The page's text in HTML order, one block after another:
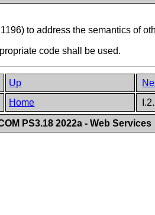
to address the semantics of
code shall be used.
Up
Home
PS3.18 2022a - Web Services